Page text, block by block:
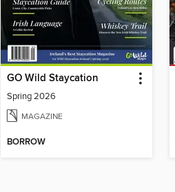
GO Wild Staycation
Spring 2026
MAGAZINE
BORROW